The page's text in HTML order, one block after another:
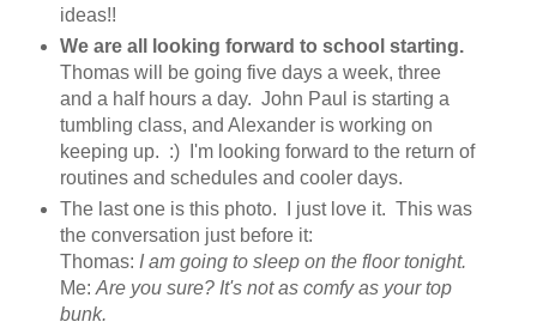
ideas!!
We are all looking forward to school starting.
Thomas will be going five days a week, three
and a half hours a day. John Paul is starting a
tumbling class, and Alexander is working on
keeping up. :) I'm looking forward to the return of
routines and schedules and cooler days.
The last one is this photo. I just love it. This was
the conversation just before it:
Thomas: I am going to sleep on the floor tonight.
Me: Are you sure? It's not as comfy as your top
bunk.